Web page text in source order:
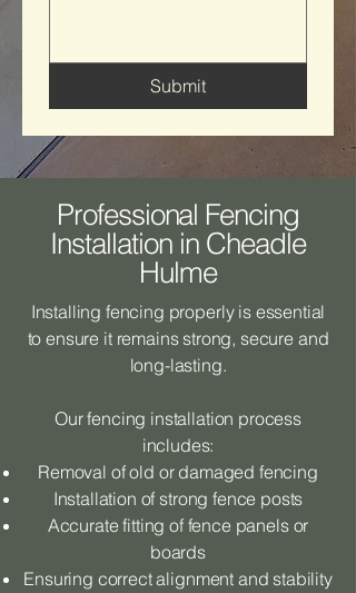
Submit
Professional Fencing
Installation in Cheadle
Hulme
Installing fencing properly is essential
to ensure it remains strong, secure and
long-lasting.
Our fencing installation process
includes:
Removal of old or damaged fencing
Installation of strong fence posts
Accurate fitting of fence panels or
boards
Ensuring correct alignment and stability